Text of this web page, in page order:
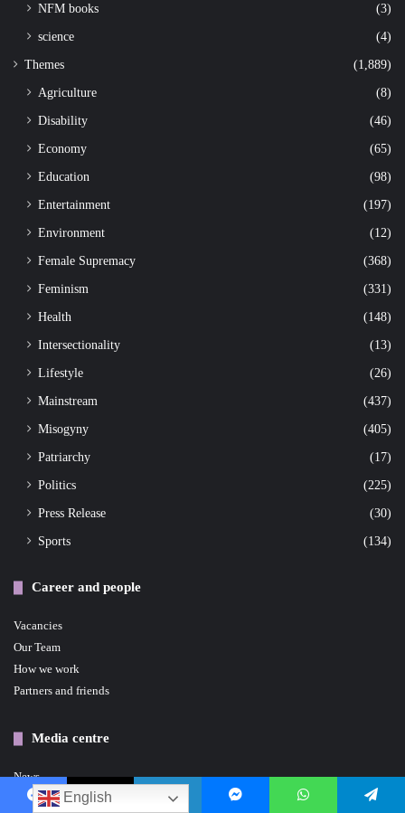
NFM books
(3)
science
(4)
Themes (1,889)
Agriculture
(8)
Disability
(46)
Economy
(65)
Education
(98)
Entertainment
(197)
Environment
(12)
Female Supremacy
(368)
Feminism
(331)
Health
(148)
Intersectionality
(13)
Lifestyle
(26)
Mainstream
(437)
Misogyny
(405)
Patriarchy
(17)
Politics
(225)
Press Release
(30)
Sports
(134)
Career and people
Vacancies
Our Team
How we work
Partners and friends
Media centre
News
Events
English